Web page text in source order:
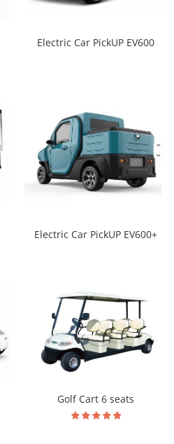
Electric Car PickUP EV600
Electric Car PickUP EV600+
Golf Cart 6 seats